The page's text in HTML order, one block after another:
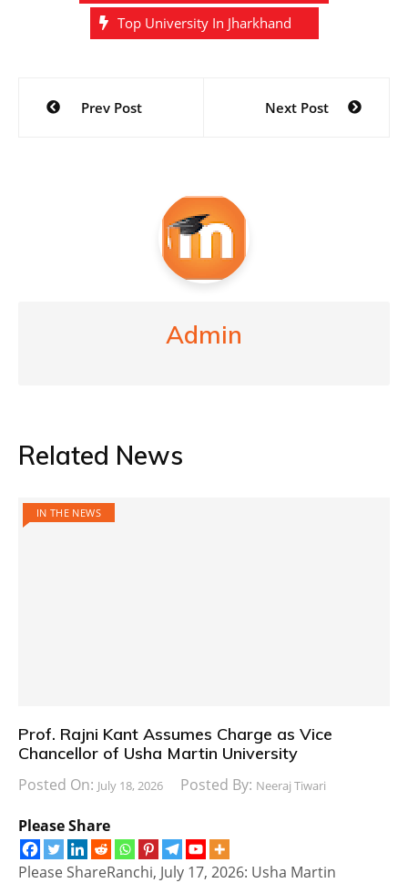
Top University In Jharkhand
Post
navigation
Prev Post Next Post
Admin
Related News
IN THE NEWS
Prof. Rajni Kant Assumes Charge as Vice
Chancellor of Usha Martin University
Posted On: July 18, 2026 Posted By: Neeraj Tiwari
Please Share
Please ShareRanchi, July 17, 2026: Usha Martin